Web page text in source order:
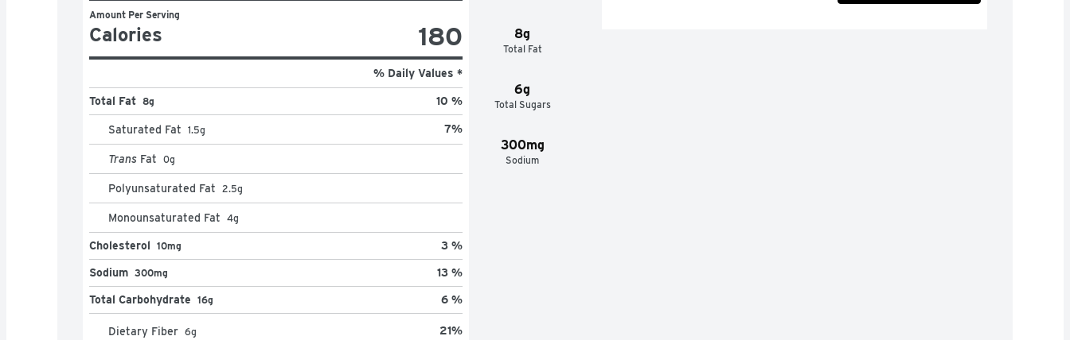
8g
Total Fat
6g
Total Sugars
300mg
Sodium
Amount Per Serving
Calories 180
% Daily Values *
Total Fat 8g 10 %
Saturated Fat 1.5g 7%
Trans Fat 0g
Polyunsaturated Fat 2.5g
Monounsaturated Fat 4g
Cholesterol 10mg 3 %
Sodium 300mg 13 %
Total Carbohydrate 16g 6 %
Dietary Fiber 6g 21%